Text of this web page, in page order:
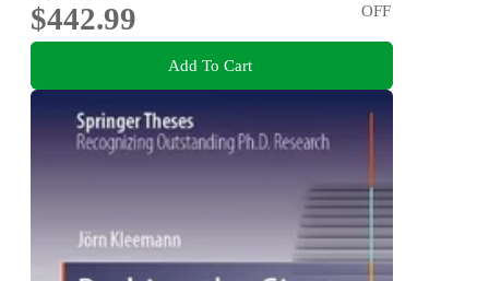
$442.99
OFF
Add To Cart